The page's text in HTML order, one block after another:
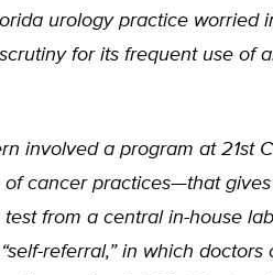
urology practice worried
for its frequent use of
involved a program at 21st
cancer practices—that
from a central in-house
referral,” in which